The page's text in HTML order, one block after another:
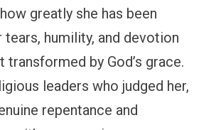
greatly she has been
humility, and devotion
transformed by God’s grace.
leaders who judged her,
repentance and